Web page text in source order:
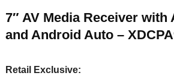
7″ AV Media Receiver with
and Android Auto –
Retail Exclusive: